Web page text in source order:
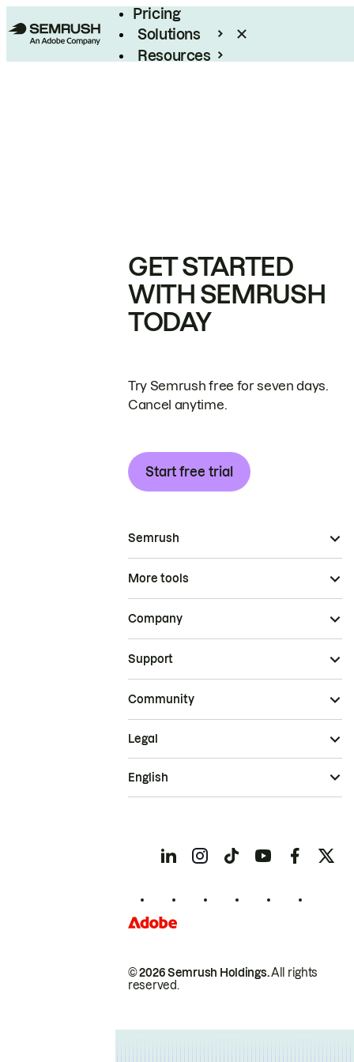
Pricing
Solutions
Resources
GET STARTED
WITH SEMRUSH
TODAY
Try Semrush free for seven days.
Cancel anytime.
Start free trial
Semrush
More tools
Company
Support
Community
© 2026 Semrush Holdings.All rights
reserved.
Legal
English